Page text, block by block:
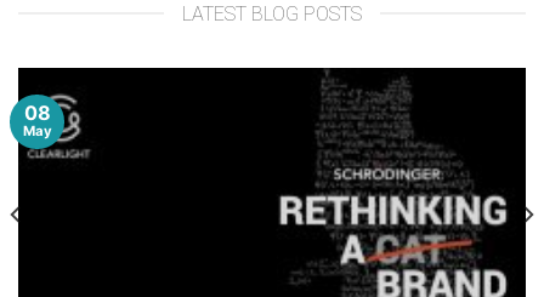
LATEST BLOG POSTS
08
May